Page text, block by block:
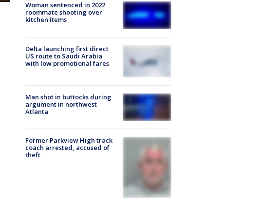
Woman sentenced in 2022
roommate shooting over
kitchen items
Delta launching first direct
US route to Saudi Arabia
with low promotional fares
Man shot in buttocks during
argument in northwest
Atlanta
Former Parkview High track
coach arrested, accused of
theft